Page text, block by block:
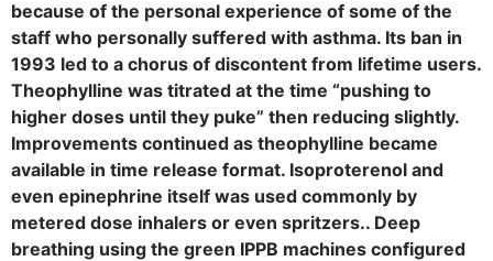
because of the personal experience of some of the
staff who personally suffered with asthma. Its ban in
1993 led to a chorus of discontent from lifetime users.
Theophylline was titrated at the time “pushing to
higher doses until they puke” then reducing slightly.
Improvements continued as theophylline became
available in time release format. Isoproterenol and
even epinephrine itself was used commonly by
metered dose inhalers or even spritzers.. Deep
breathing using the green IPPB machines configured